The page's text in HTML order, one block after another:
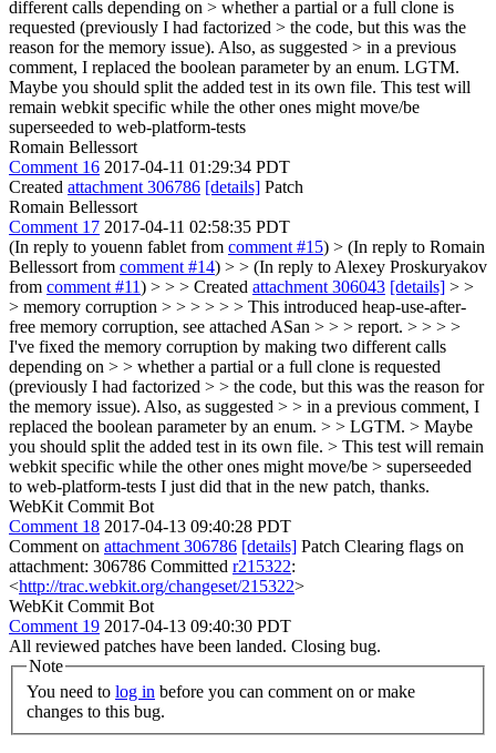
different calls depending on > whether a partial or a full clone is
requested (previously I had factorized > the code, but this was the
reason for the memory issue). Also, as suggested > in a previous
comment, I replaced the boolean parameter by an enum. LGTM.
Maybe you should split the added test in its own file. This test will
remain webkit specific while the other ones might move/be
superseeded to web-platform-tests
Romain Bellessort
Comment 16 2017-04-11 01:29:34 PDT
Created attachment 306786 [details] Patch
Romain Bellessort
Comment 17 2017-04-11 02:58:35 PDT
(In reply to youenn fablet from comment #15) > (In reply to Romain
Bellessort from comment #14) > > (In reply to Alexey Proskuryakov
from comment #11) > > > Created attachment 306043 [details] > >
> memory corruption > > > > > > This introduced heap-use-after-
free memory corruption, see attached ASan > > > report. > > > >
I've fixed the memory corruption by making two different calls
depending on > > whether a partial or a full clone is requested
(previously I had factorized > > the code, but this was the reason for
the memory issue). Also, as suggested > > in a previous comment, I
replaced the boolean parameter by an enum. > > LGTM. > Maybe
you should split the added test in its own file. > This test will remain
webkit specific while the other ones might move/be > superseeded
to web-platform-tests I just did that in the new patch, thanks.
WebKit Commit Bot
Comment 18 2017-04-13 09:40:28 PDT
Comment on attachment 306786 [details] Patch Clearing flags on
attachment: 306786 Committed r215322:
<http://trac.webkit.org/changeset/215322>
WebKit Commit Bot
Comment 19 2017-04-13 09:40:30 PDT
All reviewed patches have been landed. Closing bug.
Note
You need to log in
changes to this bug.